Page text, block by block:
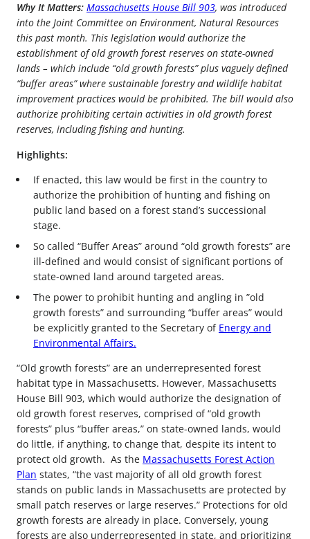
Why It Matters: Massachusetts House Bill 903, was introduced
into the Joint Committee on Environment, Natural Resources
this past month. This legislation would authorize the
establishment of old growth forest reserves on state-owned
lands – which include “old growth forests” plus vaguely defined
“buffer areas” where sustainable forestry and wildlife habitat
improvement practices would be prohibited. The bill would also
authorize prohibiting certain activities in old growth forest
reserves, including fishing and hunting.
Highlights:
If enacted, this law would be first in the country to
authorize the prohibition of hunting and fishing on
public land based on a forest stand’s successional
stage.
So called “Buffer Areas” around “old growth forests” are
ill-defined and would consist of significant portions of
state-owned land around targeted areas.
The power to prohibit hunting and angling in ”old
growth forests” and surrounding “buffer areas” would
be explicitly granted to the Secretary of Energy and
Environmental Affairs.
“Old growth forests” are an underrepresented forest
habitat type in Massachusetts. However, Massachusetts
House Bill 903, which would authorize the designation of
old growth forest reserves, comprised of “old growth
forests” plus “buffer areas,” on state-owned lands, would
do little, if anything, to change that, despite its intent to
protect old growth. As the Massachusetts Forest Action
Plan states, “the vast majority of all old growth forest
stands on public lands in Massachusetts are protected by
small patch reserves or large reserves.” Protections for old
growth forests are already in place. Conversely, young
forests are also underrepresented in state, and prioritizing